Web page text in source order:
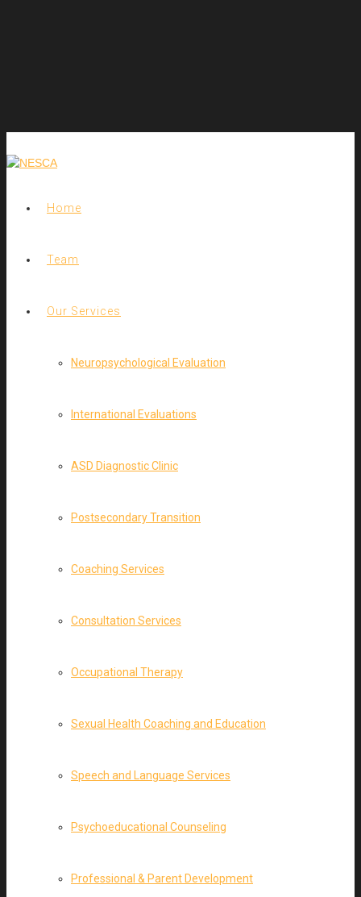
Home
Team
Our Services
Neuropsychological Evaluation
International Evaluations
ASD Diagnostic Clinic
Postsecondary Transition
Coaching Services
Consultation Services
Occupational Therapy
Sexual Health Coaching and Education
Speech and Language Services
Psychoeducational Counseling
Professional & Parent Development